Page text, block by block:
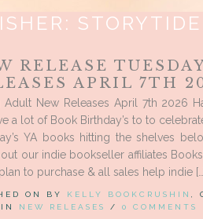
STORYTIDE
RELEASE
APRIL 7TH
Adult New Releases April 7th 2026
a lot of Book Birthday’s to to
YA books hitting the shelves
our indie bookseller affiliates
to purchase & all sales help indie
ON BY KELLY BOOKCRUSHIN ,
IN NEW RELEASES / 0 COMMENTS